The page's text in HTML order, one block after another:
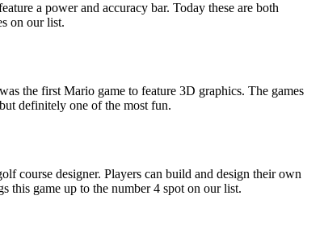
a power and accuracy bar. Today these are both
on our list.
the first Mario game to feature 3D graphics. The games
definitely one of the most fun.
course designer. Players can build and design their own
this game up to the number 4 spot on our list.